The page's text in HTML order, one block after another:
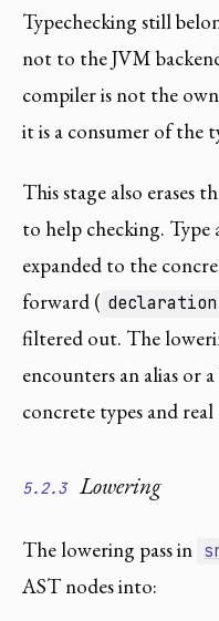
Typechecking still
not to the JVM
compiler is not the
it is a consumer of the
This stage also erases
to help checking. Type
expanded to the
forward (
filtered out. The
encounters an alias or
concrete types and real
5.2.3 Lowering
The lowering pass in
AST nodes into: